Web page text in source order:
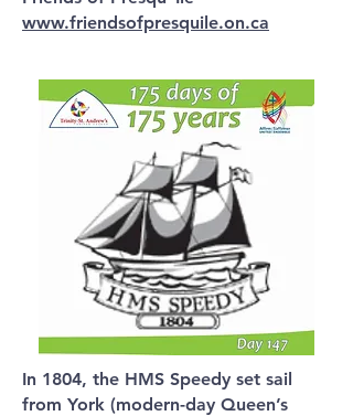
www.friendsofpresquile.on.ca
In 1804, the HMS Speedy set sail
from York (modern-day Queen’s